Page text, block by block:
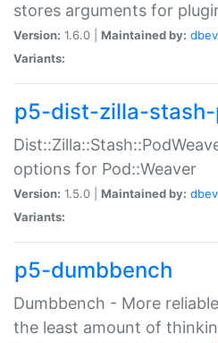
stores arguments for
Version: 1.6.0 | Maintained by:
Variants:
p5-dist-zilla-
options for Pod::Weaver
Version: 1.5.0 | Maintained by:
Variants:
p5-dumbbench
Dumbbench - More
the least amount of